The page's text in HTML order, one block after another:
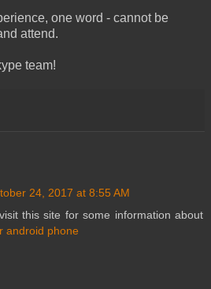
one word - cannot be
attend.
team!
24, 2017 at 8:55 AM
this site for some information about
android phone